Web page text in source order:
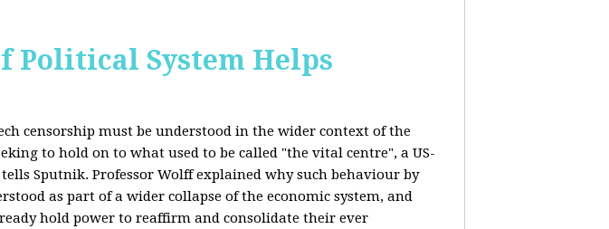
Political System Helps
censorship must be understood in the wider context of the
to hold on to what used to be called "the vital centre", a US-
Sputnik. Professor Wolff explained why such behaviour by
as part of a wider collapse of the economic system, and
hold power to reaffirm and consolidate their ever